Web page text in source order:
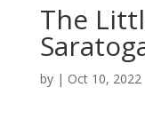
The
by | Oct 10, 2022